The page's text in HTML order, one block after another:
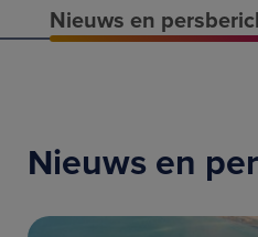
Nieuws en
Nieuws en